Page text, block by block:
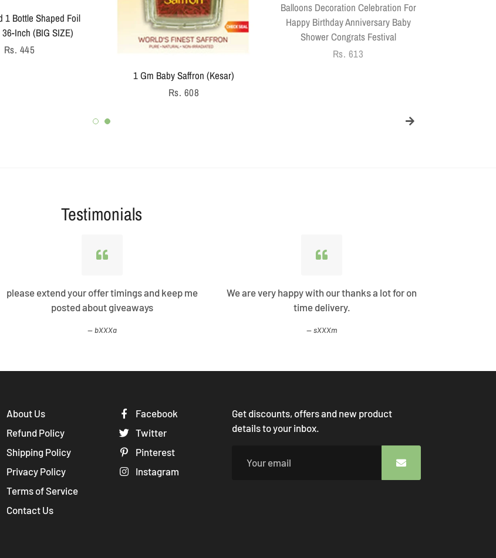
1 Bottle Shaped Foil
Inch (BIG SIZE)
Regular
Rs. 445
1 Gm Baby Saffron (Kesar)
Regular
Rs. 608
Balloons Decoration Celebration For
Happy Birthday Anniversary Baby
Shower Congrats Festival
Regular
Rs. 613
Testimonials
please extend your offer timings and keep me
posted about giveaways
bXXXa
We are very happy with our thanks a lot for on
time delivery.
sXXXm
About Us
Refund Policy
Shipping Policy
Privacy Policy
Terms of Service
Contact Us
Facebook
Twitter
Pinterest
Instagram
Get discounts, offers and new product
details to your inbox.